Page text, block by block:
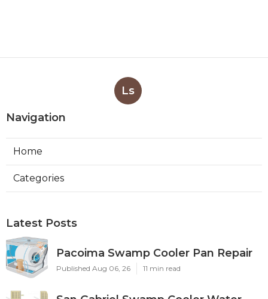
Ls
Navigation
Home
Categories
Latest Posts
Pacoima Swamp Cooler Pan Repair
Published Aug 06, 26 11 min read